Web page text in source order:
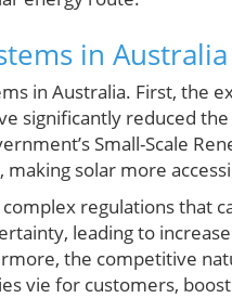
in Australia
in Australia. First, the
significantly reduced
Small-Scale
making solar more
regulations that
leading to
the competitive
vie for customers,